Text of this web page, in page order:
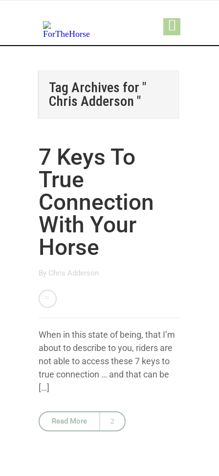
Tag Archives for "
Chris Adderson "
7 Keys To
True
Connection
With Your
Horse
By Chris Adderson
When in this state of being, that I’m
about to describe to you, riders are
not able to access these 7 keys to
true connection … and that can be
[…]
Read More